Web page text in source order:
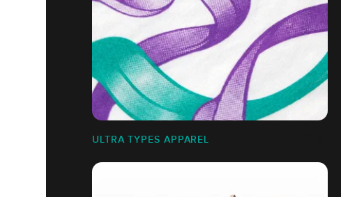
ULTRA TYPES APPAREL